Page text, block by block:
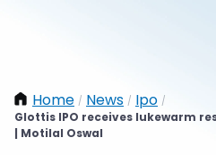
Home / News / Ipo /
Glottis IPO receives lukewarm
| Motilal Oswal